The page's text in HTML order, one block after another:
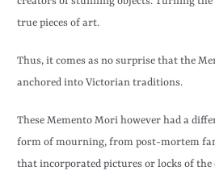
true pieces of art.
Thus, it comes as no surprise that the
anchored into Victorian traditions.
These Memento Mori however had a
form of mourning, from post-mortem
that incorporated pictures or locks of the